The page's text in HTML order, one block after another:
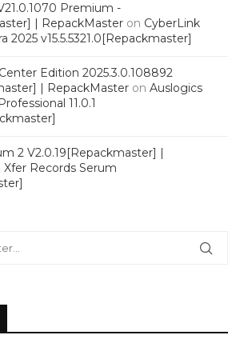
Premium -
| RepackMaster on CyberLink
2025 v15.5.5321.0[Repackmaster]
Edition 2025.3.0.108892
| RepackMaster on Auslogics
11.0.1
2 V2.0.19[Repackmaster] |
Xfer Records Serum